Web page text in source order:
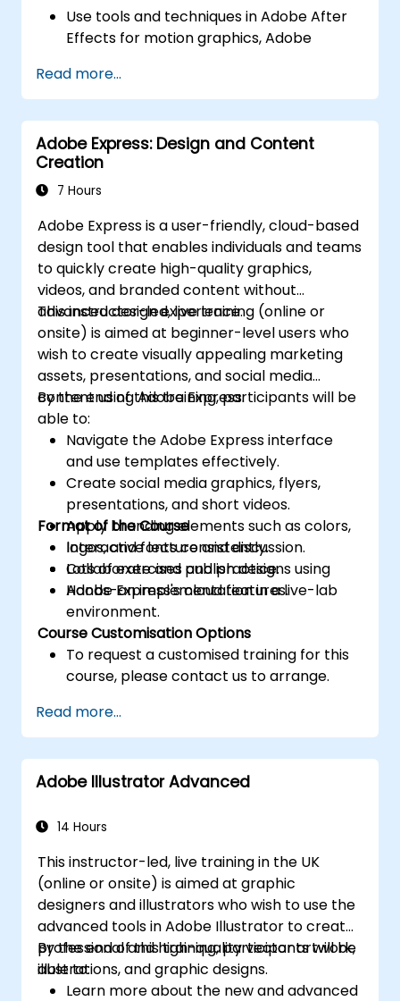
Use tools and techniques in Adobe After
Effects for motion graphics, Adobe
Illustrator for graphic design, Adobe
Animate for animations, and Adobe
Character Animator for character
animation.
Improve creative design and production
capabilities, enabling faster and more
digital content.
Read more...
Adobe Express: Design and Content
Creation
7 Hours
Adobe Express is a user-friendly, cloud-based
design tool that enables individuals and teams
to quickly create high-quality graphics,
videos, and branded content without
advanced design experience.
This instructor-led, live training (online or
onsite) is aimed at beginner-level users who
wish to create visually appealing marketing
assets, presentations, and social media
content using Adobe Express.
By the end of this training, participants will be
able to:
Navigate the Adobe Express interface
and use templates effectively.
Create social media graphics, flyers,
presentations, and short videos.
Apply branding elements such as colors,
logos, and fonts consistently.
Collaborate and publish designs using
Adobe Express's cloud features.
Format of the Course
Interactive lecture and discussion.
Lots of exercises and practice.
Hands-on implementation in a live-lab
environment.
Course Customisation Options
To request a customised training for this
course, please contact us to arrange.
Read more...
Adobe Illustrator Advanced
14 Hours
This instructor-led, live training in the UK
(online or onsite) is aimed at graphic
designers and illustrators who wish to use the
advanced tools in Adobe Illustrator to create
professional and high-quality vector artwork,
illustrations, and graphic designs.
By the end of this training, participants will be
able to:
Learn more about the new and advanced